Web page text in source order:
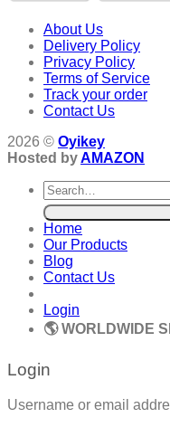
About Us
Delivery Policy
Privacy Policy
Terms of Service
Track your order
Contact Us
2026 © Oyikey
Hosted byAMAZON
Search
for:
Home
Our Products
Blog
Contact Us
Login
🌎 WORLDWIDE
Login
Username or email